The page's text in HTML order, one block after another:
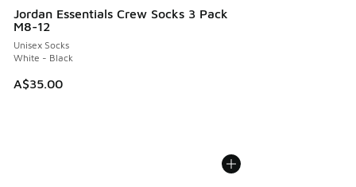
Jordan Essentials Crew Socks 3 Pack
M8-12
Unisex Socks
White - Black
A$35.00